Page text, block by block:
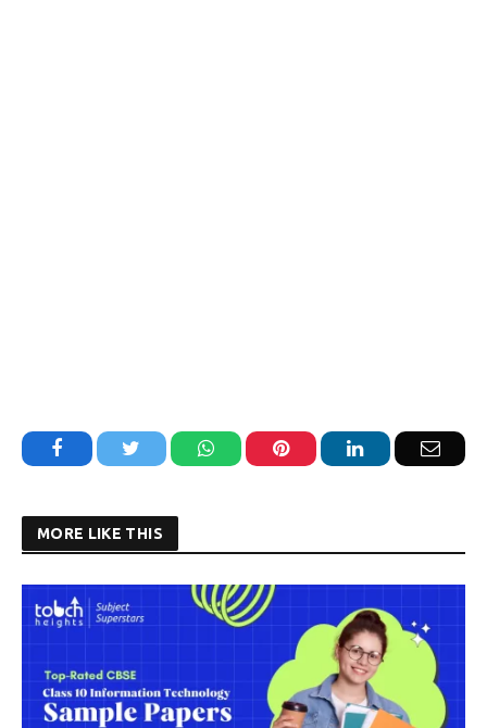
Facebook Twitter WhatsAppPinterest LinkedIn Email
MORE LIKE THIS